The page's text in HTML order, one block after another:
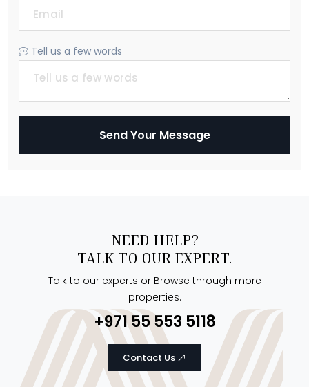
Tell us a few words
NEED HELP?
TALK TO OUR EXPERT.
Talk to our experts or Browse through more
properties.
Contact Us
+971 55 553 5118